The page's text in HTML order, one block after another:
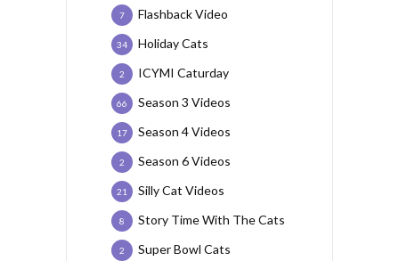
Flashback Video
7
Holiday Cats
34
ICYMI Caturday
2
Season 3 Videos
66
Season 4 Videos
17
Season 6 Videos
2
Silly Cat Videos
21
Story Time With The Cats
8
Super Bowl Cats
2